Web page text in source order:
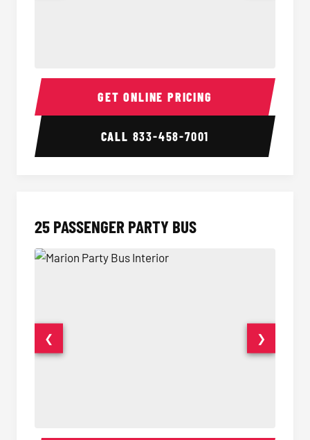
20 Passenger Party Bus Interior 20
GET ONLINE PRICING
CALL 833-458-7001
25 PASSENGER PARTY BUS
Party Bus Interior Party
❮ ❯